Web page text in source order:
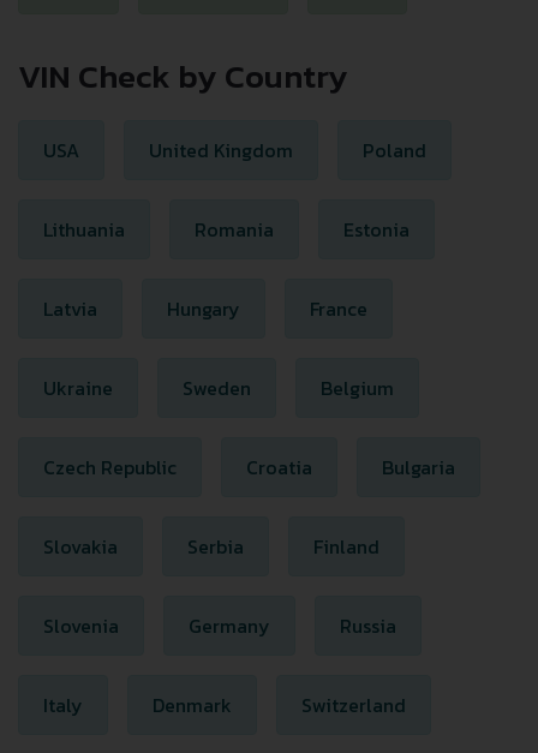
VIN Check by Country
USA United Kingdom Poland
Lithuania Romania Estonia
Latvia Hungary France
Ukraine Sweden Belgium
Czech Republic Croatia Bulgaria
Slovakia Serbia Finland
Slovenia Germany Russia
Italy Denmark Switzerland